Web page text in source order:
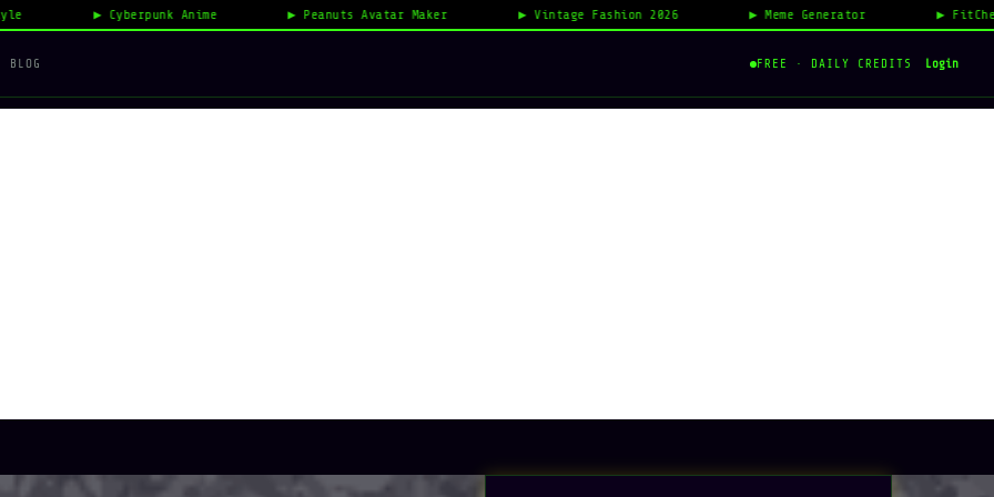
Cyberpunk Anime Peanuts Avatar Maker Vintage Fashion 2026 Meme Generator FitCheck AI
BLOG FREE · DAILY CREDITS Login